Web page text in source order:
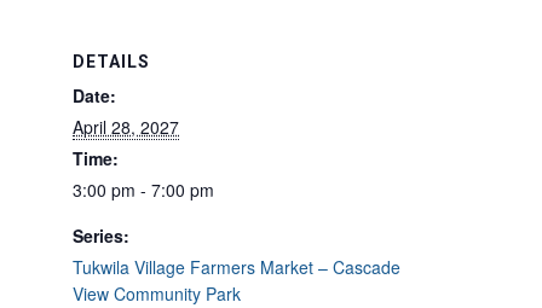
DETAILS
Date:
April 28, 2027
Time:
3:00 pm - 7:00 pm
Series:
Tukwila Village Farmers Market – Cascade
View Community Park